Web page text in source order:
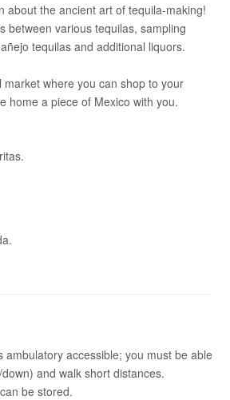
about the ancient art of tequila-making!
between various tequilas, sampling
tequilas and additional liquors.
market where you can shop to your
home a piece of Mexico with you.
ambulatory accessible; you must be able
and walk short distances.
be stored.